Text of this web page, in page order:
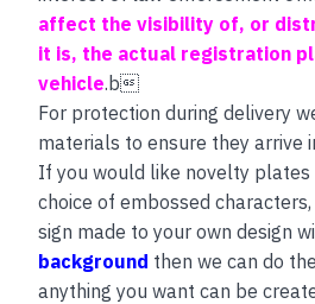
affect the visibility of, or
it is, the actual registration
vehicle.b
For protection during delivery
materials to ensure they arrive
If you would like novelty plates
choice of embossed
sign made to your own design
background then we can do
anything you want can be